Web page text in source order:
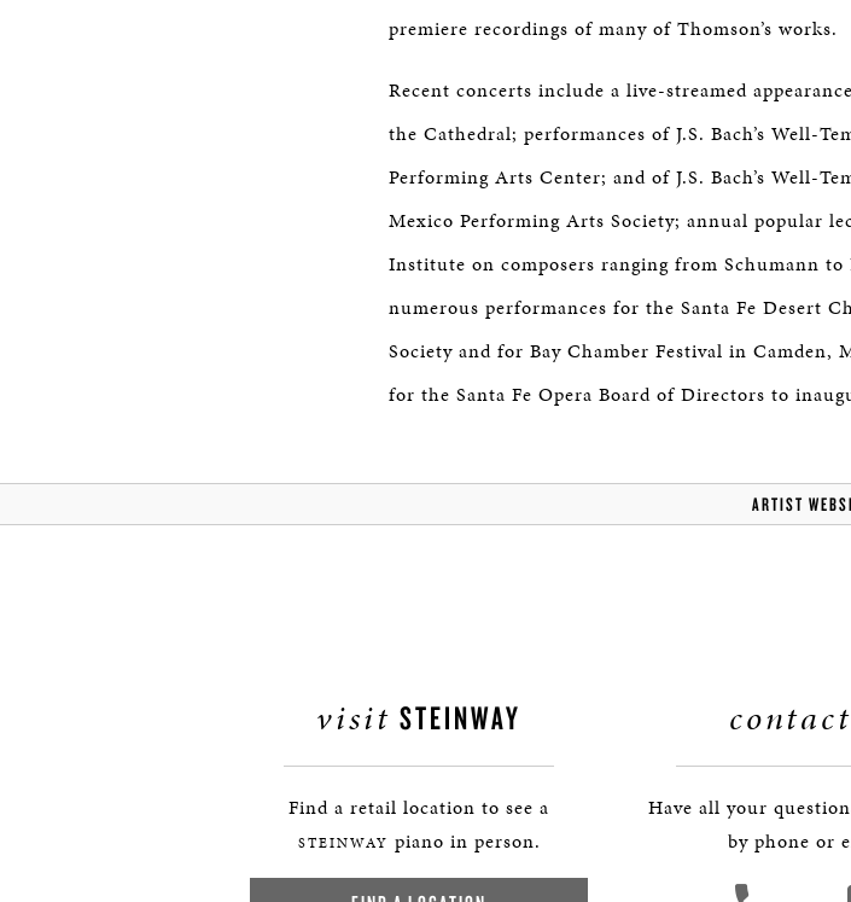
premiere recordings of many of Thomson’s works.
Recent concerts include a live-streamed
the Cathedral; performances of J.S. Bach’s Well-
Performing Arts Center; and of J.S. Bach’s Well-
Mexico Performing Arts Society; annual popular
Institute on composers ranging from Schumann to
numerous performances for the Santa Fe Desert
Society and for Bay Chamber Festival in Camden,
for the Santa Fe Opera Board of Directors to
ARTIST
visit STEINWAY
Find a retail location to see a
STEINWAY piano in person.
contact
Have all your
by phone or